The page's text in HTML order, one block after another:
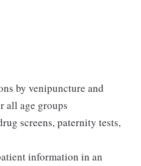
by venipuncture and
all age groups
screens, paternity tests,
information in an